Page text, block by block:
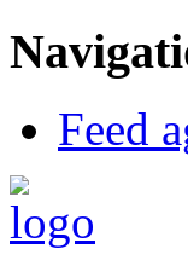
Feed